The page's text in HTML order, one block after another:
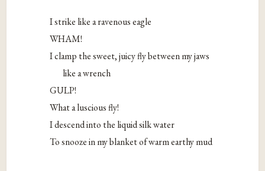
I strike like a ravenous eagle
WHAM!
I clamp the sweet, juicy fly between my jaws
like a wrench
GULP!
What a luscious fly!
I descend into the liquid silk water
To snooze in my blanket of warm earthy mud